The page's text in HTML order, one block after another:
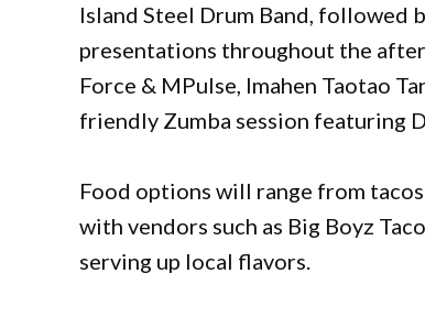
Island Steel Drum Band, followed
presentations throughout the
Force & MPulse, Imahen Taotao
friendly Zumba session featuring
Food options will range from
with vendors such as Big Boyz
serving up local flavors.